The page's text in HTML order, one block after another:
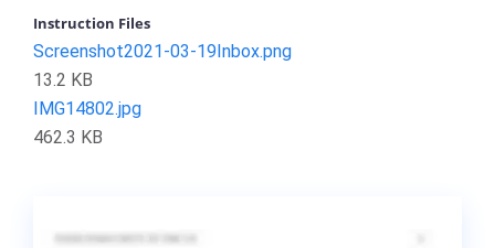
Instruction Files
Screenshot2021-03-19Inbox.png
13.2 KB
IMG14802.jpg
462.3 KB